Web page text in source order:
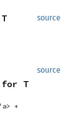
source
source
for T
+